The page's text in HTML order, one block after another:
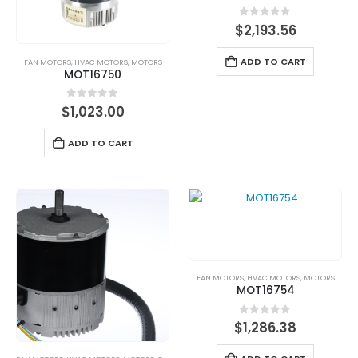
FAN MOTORS, HVAC MOTORS, MOTORS
MOT16750
0out of 5
$1,023.00
ADD TO CART
0out of 5
$2,193.56
ADD TO CART
FAN MOTORS, HVAC MOTORS, MOTORS
MOT16754
0out of 5
$1,286.38